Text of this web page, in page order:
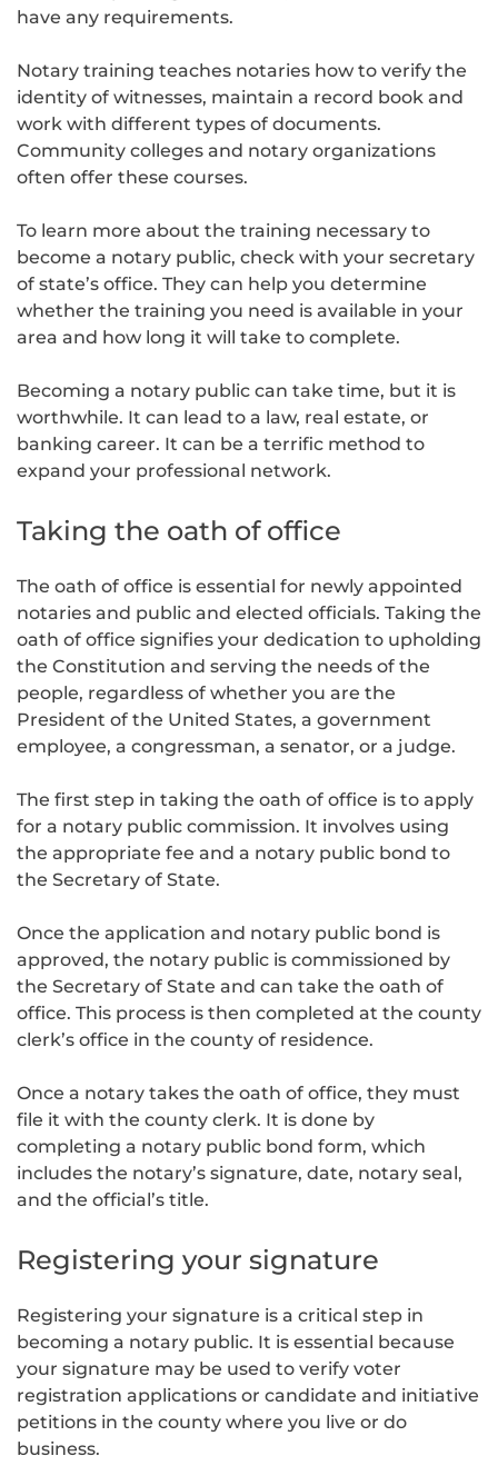
have any requirements.
Notary training teaches notaries how to verify the
identity of witnesses, maintain a record book and
work with different types of documents.
Community colleges and notary organizations
often offer these courses.
To learn more about the training necessary to
become a notary public, check with your secretary
of state’s office. They can help you determine
whether the training you need is available in your
area and how long it will take to complete.
Becoming a notary public can take time, but it is
worthwhile. It can lead to a law, real estate, or
banking career. It can be a terrific method to
expand your professional network.
Taking the oath of office
The oath of office is essential for newly appointed
notaries and public and elected officials. Taking the
oath of office signifies your dedication to upholding
the Constitution and serving the needs of the
people, regardless of whether you are the
President of the United States, a government
employee, a congressman, a senator, or a judge.
The first step in taking the oath of office is to apply
for a notary public commission. It involves using
the appropriate fee and a notary public bond to
the Secretary of State.
Once the application and notary public bond is
approved, the notary public is commissioned by
the Secretary of State and can take the oath of
office. This process is then completed at the county
clerk’s office in the county of residence.
Once a notary takes the oath of office, they must
file it with the county clerk. It is done by
completing a notary public bond form, which
includes the notary’s signature, date, notary seal,
and the official’s title.
Registering your signature
Registering your signature is a critical step in
becoming a notary public. It is essential because
your signature may be used to verify voter
registration applications or candidate and initiative
petitions in the county where you live or do
business.